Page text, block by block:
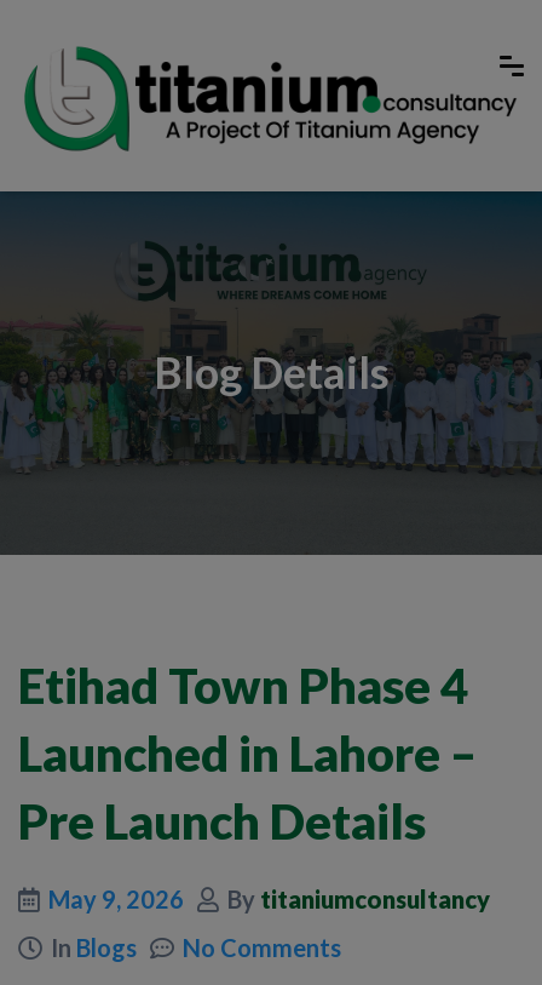
Blog Details
Etihad Town Phase 4
Launched in Lahore –
Pre Launch Details
May 9, 2026 By titaniumconsultancy
In Blogs No Comments